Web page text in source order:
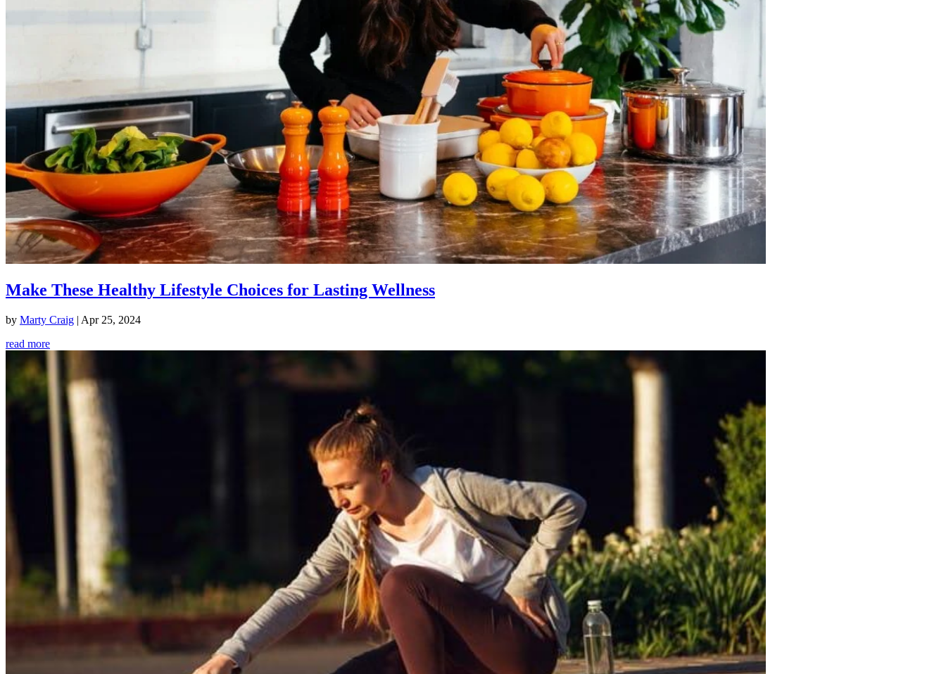
Make These Healthy Lifestyle Choices for Lasting Wellness
by Marty Craig | Apr 25, 2024
read more